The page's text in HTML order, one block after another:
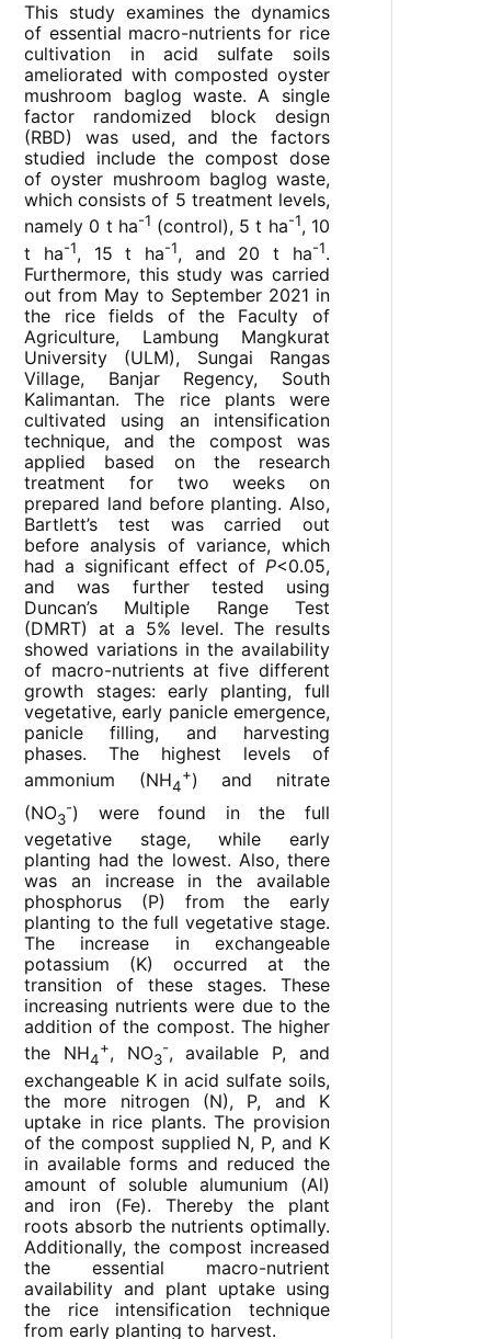
This study examines the dynamics
of essential macro-nutrients for rice
cultivation in acid sulfate soils
ameliorated with composted oyster
mushroom baglog waste. A single
factor randomized block design
(RBD) was used, and the factors
studied include the compost dose
of oyster mushroom baglog waste,
which consists of 5 treatment levels,
namely 0 t ha-1 (control), 5 t ha-1, 10
t ha-1, 15 t ha-1, and 20 t ha-1.
Furthermore, this study was carried
out from May to September 2021 in
the rice fields of the Faculty of
Agriculture, Lambung Mangkurat
University (ULM), Sungai Rangas
Village, Banjar Regency, South
Kalimantan. The rice plants were
cultivated using an intensification
technique, and the compost was
applied based on the research
treatment for two weeks on
prepared land before planting. Also,
Bartlett’s test was carried out
before analysis of variance, which
had a significant effect of P<0.05,
and was further tested using
Duncan’s Multiple Range Test
(DMRT) at a 5% level. The results
showed variations in the availability
of macro-nutrients at five different
growth stages: early planting, full
vegetative, early panicle emergence,
panicle filling, and harvesting
phases. The highest levels of
ammonium (NH4
+) and nitrate
(NO3
-) were found in the full
vegetative stage, while early
planting had the lowest. Also, there
was an increase in the available
phosphorus (P) from the early
planting to the full vegetative stage.
The increase in exchangeable
potassium (K) occurred at the
transition of these stages. These
increasing nutrients were due to the
addition of the compost. The higher
the NH4
+, NO3
-, available P, and
exchangeable K in acid sulfate soils,
the more nitrogen (N), P, and K
uptake in rice plants. The provision
of the compost supplied N, P, and K
in available forms and reduced the
amount of soluble alumunium (Al)
and iron (Fe). Thereby the plant
roots absorb the nutrients optimally.
Additionally, the compost increased
the essential macro-nutrient
availability and plant uptake using
the rice intensification technique
from early planting to harvest.